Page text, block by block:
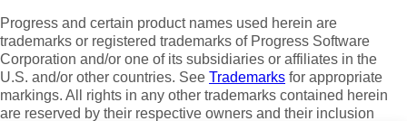
Progress and certain product names used herein are
trademarks or registered trademarks of Progress Software
Corporation and/or one of its subsidiaries or affiliates in the
U.S. and/or other countries. See Trademarks for appropriate
markings. All rights in any other trademarks contained herein
are reserved by their respective owners and their inclusion